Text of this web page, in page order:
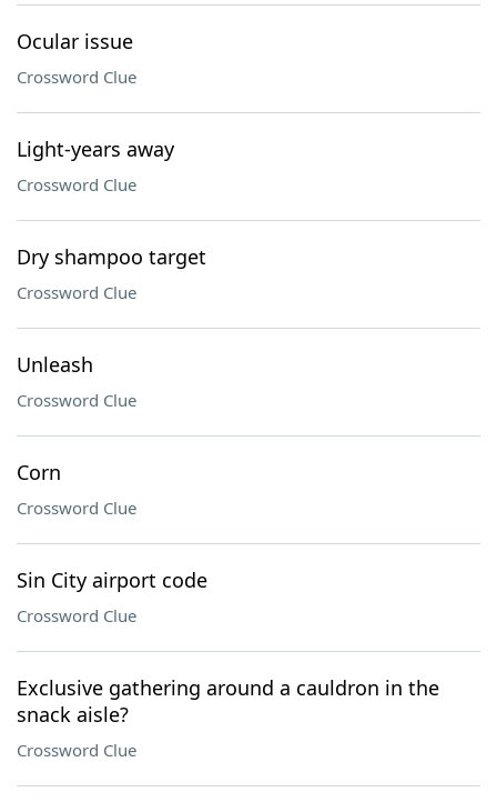
Ocular issue
Crossword Clue
Light-years away
Crossword Clue
Dry shampoo target
Crossword Clue
Unleash
Crossword Clue
Corn
Crossword Clue
Sin City airport code
Crossword Clue
Exclusive gathering around a cauldron in the
snack aisle?
Crossword Clue